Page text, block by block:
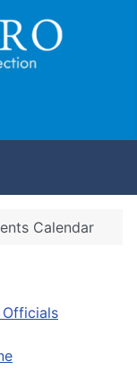
Calendar